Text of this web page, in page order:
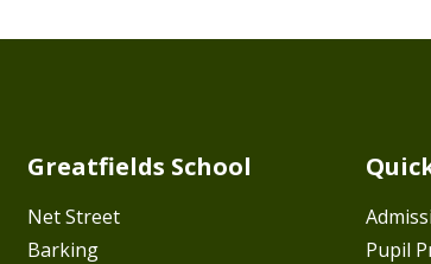
Greatfields School
Net Street
Barking
Pupil